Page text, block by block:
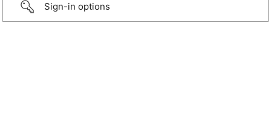
Sign-in options